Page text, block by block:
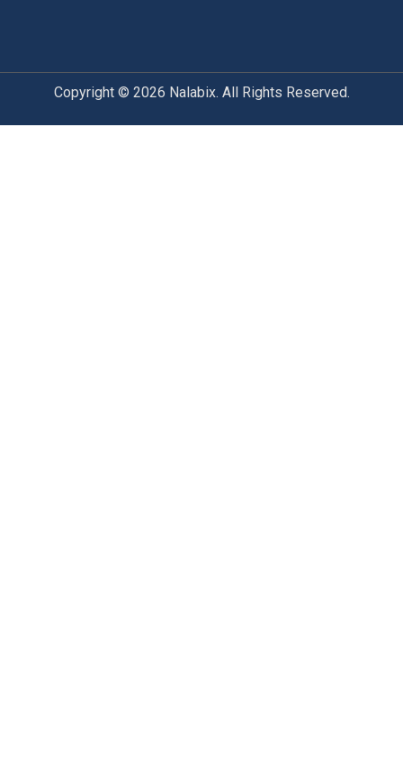
Copyright © 2026 Nalabix. All Rights Reserved.